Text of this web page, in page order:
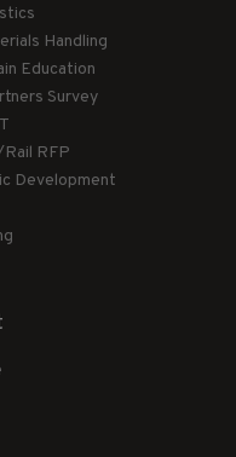
Handling
Education
Survey
RFP
Development